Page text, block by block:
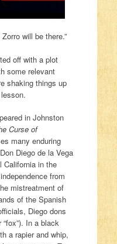
will be there.”
off with a plot
some relevant
shaking things up
in Johnston
Curse of
many enduring
Diego de la Vega
California in the
from
mistreatment of
of the Spanish
Diego dons
In a black
a rapier and whip,